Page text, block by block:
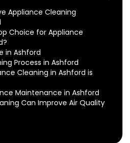
Appliance Cleaning
Choice for Appliance
in Ashford
Process in Ashford
Cleaning in Ashford is
Maintenance in Ashford
Can Improve Air Quality